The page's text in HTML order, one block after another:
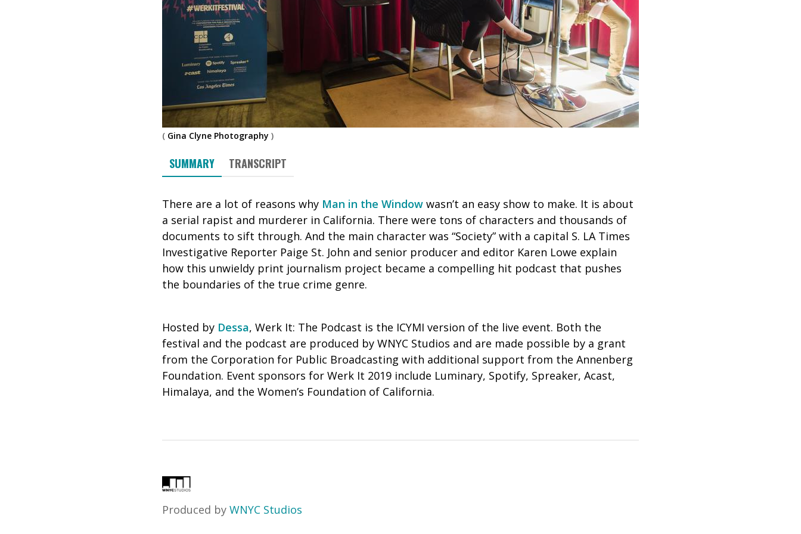
( Gina Clyne Photography )
SUMMARY TRANSCRIPT
There are a lot of reasons why Man in the Window wasn’t an easy show to make. It is about
a serial rapist and murderer in California. There were tons of characters and thousands of
documents to sift through. And the main character was “Society” with a capital S. LA Times
Investigative Reporter Paige St. John and senior producer and editor Karen Lowe explain
how this unwieldy print journalism project became a compelling hit podcast that pushes
the boundaries of the true crime genre.
Hosted by Dessa, Werk It: The Podcast is the ICYMI version of the live event. Both the
festival and the podcast are produced by WNYC Studios and are made possible by a grant
from the Corporation for Public Broadcasting with additional support from the Annenberg
Foundation. Event sponsors for Werk It 2019 include Luminary, Spotify, Spreaker, Acast,
Himalaya, and the Women’s Foundation of California.
Produced by WNYC Studios